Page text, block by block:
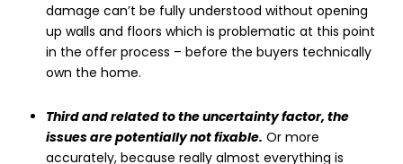
damage can’t be fully understood without opening
up walls and floors which is problematic at this point
in the offer process – before the buyers technically
own the home.
Third and related to the uncertainty factor, the
issues are potentially not fixable. Or more
accurately, because really almost everything is